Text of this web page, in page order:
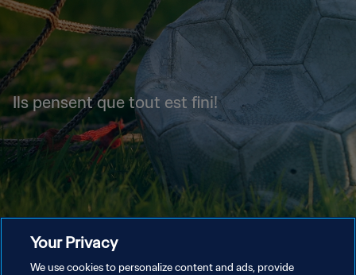
Ils pensent que tout est fini!
Your Privacy
We use cookies to personalize content and ads, provide